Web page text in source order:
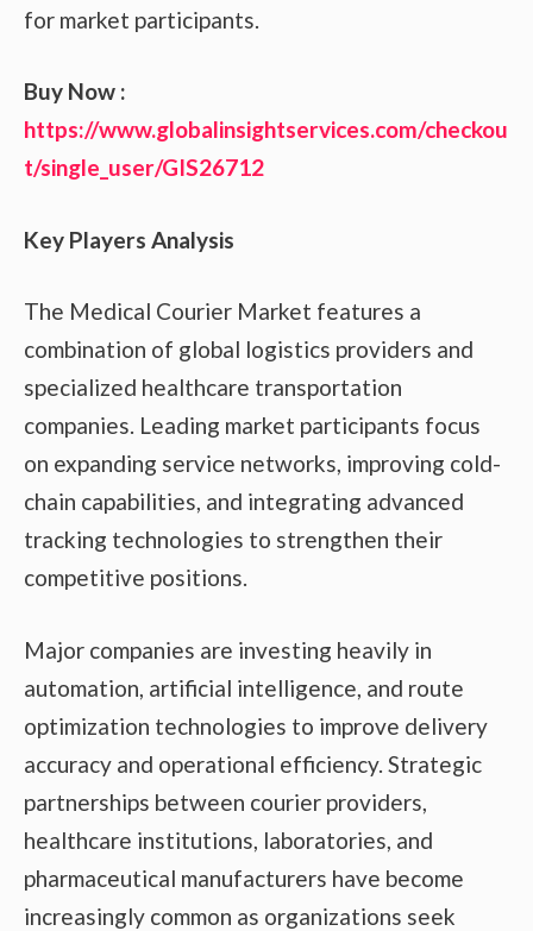
for market participants.
Buy Now :
https://www.globalinsightservices.com/checkou
t/single_user/GIS26712
Key Players Analysis
The Medical Courier Market features a
combination of global logistics providers and
specialized healthcare transportation
companies. Leading market participants focus
on expanding service networks, improving cold-
chain capabilities, and integrating advanced
tracking technologies to strengthen their
competitive positions.
Major companies are investing heavily in
automation, artificial intelligence, and route
optimization technologies to improve delivery
accuracy and operational efficiency. Strategic
partnerships between courier providers,
healthcare institutions, laboratories, and
pharmaceutical manufacturers have become
increasingly common as organizations seek